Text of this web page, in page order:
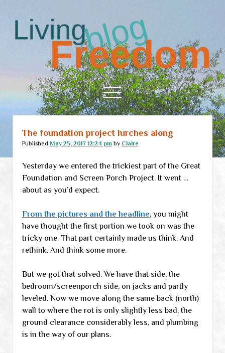
Living
Freedom
open
menu
Home
RSS Feed
The foundation project lurches along
Published May 25, 2017 12:24 pmby Claire
Yesterday we entered the trickiest part of the Great
Foundation and Screen Porch Project. It went …
about as you’d expect.
From the pictures and the headline, you might
have thought the first portion we took on was the
tricky one. That part certainly made us think. And
rethink. And think some more.
But we got that solved. We have that side, the
bedroom/screenporch side, on jacks and partly
leveled. Now we move along the same back (north)
wall to where the rot is only slightly less bad, the
ground clearance considerably less, and plumbing
is in the way of our plans.